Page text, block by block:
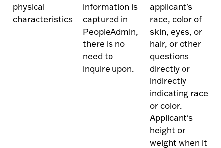
physical
characteristics
information is
captured in
PeopleAdmin,
there is no
need to
inquire upon.
applicant's
race, color of
skin, eyes, or
hair, or other
questions
directly or
indirectly
indicating race
or color.
Applicant's
height or
weight when it